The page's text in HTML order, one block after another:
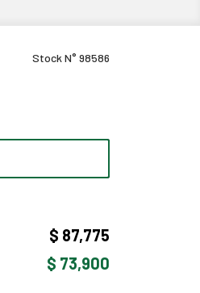
Stock N° 98586
$ 87,775
$ 73,900